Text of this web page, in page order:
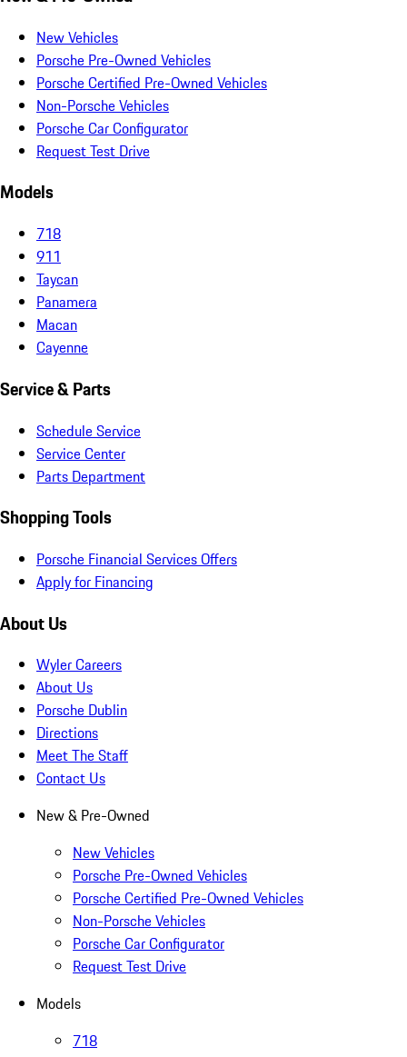
New Vehicles
Porsche Pre-Owned Vehicles
Porsche Certified Pre-Owned Vehicles
Non-Porsche Vehicles
Porsche Car Configurator
Request Test Drive
Models
718
911
Taycan
Panamera
Macan
Cayenne
Service & Parts
Schedule Service
Service Center
Parts Department
Shopping Tools
Porsche Financial Services Offers
Apply for Financing
About Us
Wyler Careers
About Us
Porsche Dublin
Directions
Meet The Staff
Contact Us
New & Pre-Owned
New Vehicles
Porsche Pre-Owned Vehicles
Porsche Certified Pre-Owned Vehicles
Non-Porsche Vehicles
Porsche Car Configurator
Request Test Drive
Models
718